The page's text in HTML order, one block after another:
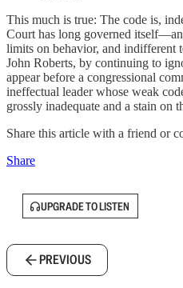
This much is true: The code is,
Court has long governed
limits on behavior, and indifferent
John Roberts, by continuing to
appear before a congressional
ineffectual leader whose weak
grossly inadequate and a stain on
Share this article with a friend or
Share
UPGRADE TO LISTEN
PREVIOUS